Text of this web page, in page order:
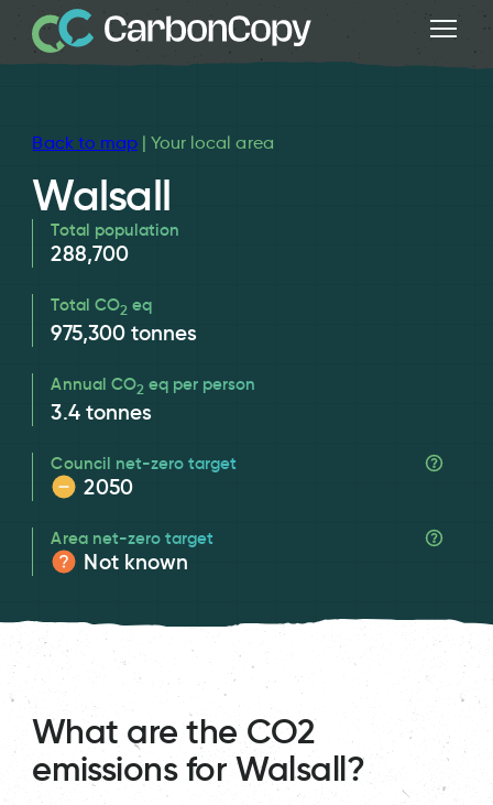
Back to map| Your local area
Walsall
Total population
288,700
Total CO2 eq
975,300 tonnes
Annual CO2 eq per person
3.4 tonnes
Council net-zero target
2050
Area net-zero target
Not known
What are the CO2
emissions for Walsall?